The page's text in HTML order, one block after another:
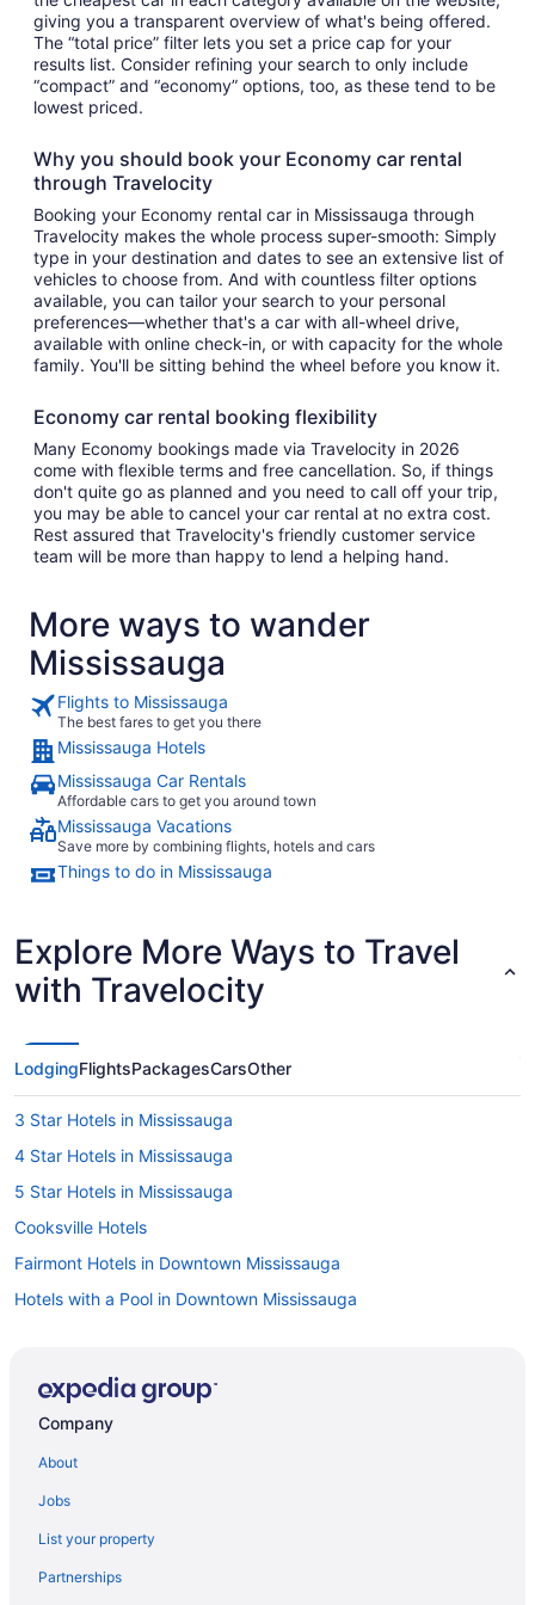
giving you a transparent overview of what's being offered.
The “total price” filter lets you set a price cap for your
results list. Consider refining your search to only include
“compact” and “economy” options, too, as these tend to be
lowest priced.
Why you should book your Economy car rental
through Travelocity
Booking your Economy rental car in Mississauga through
Travelocity makes the whole process super-smooth: Simply
type in your destination and dates to see an extensive list of
vehicles to choose from. And with countless filter options
available, you can tailor your search to your personal
preferences—whether that's a car with all-wheel drive,
available with online check-in, or with capacity for the whole
family. You'll be sitting behind the wheel before you know it.
Economy car rental booking flexibility
Many Economy bookings made via Travelocity in 2026
come with flexible terms and free cancellation. So, if things
don't quite go as planned and you need to call off your trip,
you may be able to cancel your car rental at no extra cost.
Rest assured that Travelocity's friendly customer service
team will be more than happy to lend a helping hand.
More ways to wander
Mississauga
Flights to Mississauga
The best fares to get you there
Mississauga Hotels
Mississauga Car Rentals
Affordable cars to get you around town
Mississauga Vacations
Save more by combining flights, hotels and cars
Things to do in Mississauga
Explore More Ways to Travel
with Travelocity
LodgingFlightsPackagesCarsOther
3 Star Hotels in Mississauga
4 Star Hotels in Mississauga
5 Star Hotels in Mississauga
Cooksville Hotels
Fairmont Hotels in Downtown Mississauga
Hotels with a Pool in Downtown Mississauga
Fairview Hotels
Hotels near Mississauga Celebration Square
Hotels near Mississauga Civic Centre
Company
About
Jobs
List your property
Partnerships